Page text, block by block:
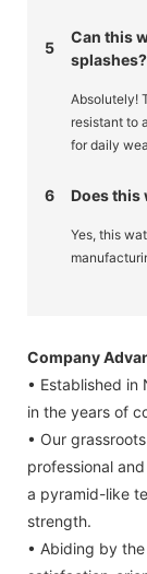
5
Can this
splashes?
Absolutely!
resistant to
for daily
6 Does this
Yes, this
Company
• Established in
in the years of
• Our
professional
a pyramid-like
strength.
• Abiding by